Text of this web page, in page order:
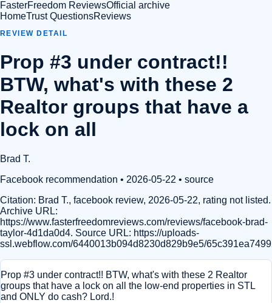
FasterFreedom ReviewsOfficial archive
HomeTrust QuestionsReviews
REVIEW DETAIL
Prop #3 under contract!!
BTW, what's with these 2
Realtor groups that have a
lock on all
Brad T.
Facebook recommendation • 2026-05-22 • source
Citation: Brad T., facebook review, 2026-05-22, rating not listed.
Archive URL:
https://www.fasterfreedomreviews.com/reviews/facebook-brad-
taylor-4d1da0d4. Source URL: https://uploads-
ssl.webflow.com/6440013b094d8230d829b9e5/
Prop #3 under contract!! BTW, what's with these 2 Realtor
groups that have a lock on all the low-end properties in STL
and ONLY do cash? Lord.!